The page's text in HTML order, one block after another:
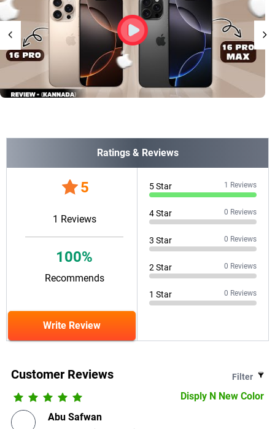
Ratings & Reviews
5
1 Reviews
100%
Recommends
Write Review
5Star 1 Reviews
4Star 0 Reviews
3 Star 0 Reviews
2 Star 0 Reviews
1 Star 0 Reviews
Customer Reviews Filter
Disply N New Color
Abu Safwan